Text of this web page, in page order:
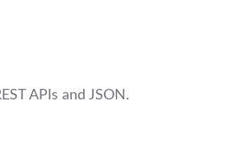
APIs and JSON.